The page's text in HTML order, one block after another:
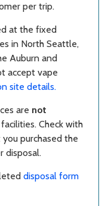
per trip.
at the fixed
in North Seattle,
Auburn and
accept vape
site details.
are not
Check with
purchased the
disposal.
disposal form